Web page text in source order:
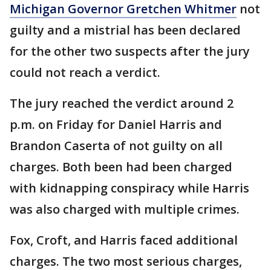
Michigan Governor Gretchen Whitmer not
guilty and a mistrial has been declared
for the other two suspects after the jury
could not reach a verdict.
The jury reached the verdict around 2
p.m. on Friday for Daniel Harris and
Brandon Caserta of not guilty on all
charges. Both been had been charged
with kidnapping conspiracy while Harris
was also charged with multiple crimes.
Fox, Croft, and Harris faced additional
charges. The two most serious charges,